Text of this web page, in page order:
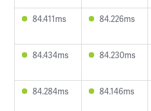
84.411ms 84.226ms
84.434ms 84.230ms
84.284ms 84.146ms